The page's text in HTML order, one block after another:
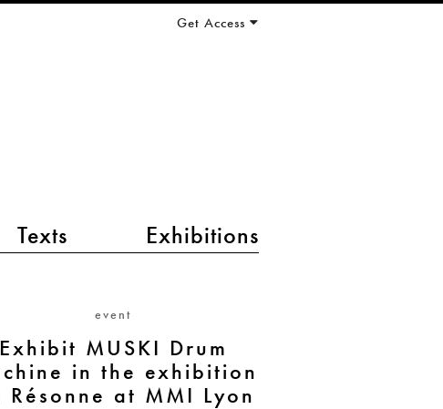
Texts Exhibitions
Get Access
event
Exhibit MUSKI Drum
in the exhibition
Résonne at MMI Lyon